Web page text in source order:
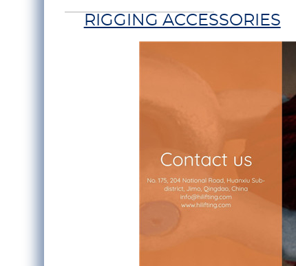
RIGGING ACCESSORIES